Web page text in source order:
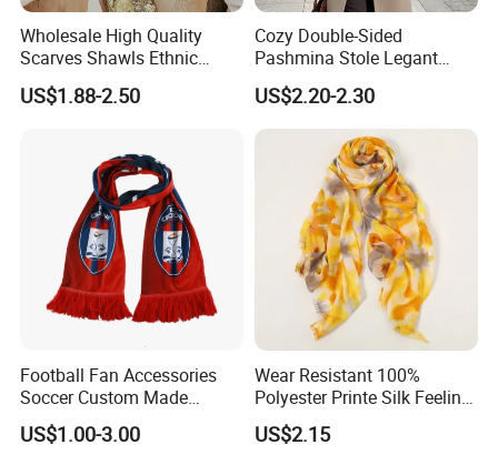
us to increase our client business.
We sincerely hope to establish relationship with
products and services!
Wholesale High Quality
Scarves Shawls Ethnic
Scarf for Women
US$1.88-2.50
Cozy Double-Sided
Pashmina Stole Legant
Unisex Tassel Scarf for
Warmth and Style
US$2.20-2.30
Football Fan Accessories
Soccer Custom Made
Polyester Maerial Football
Scarf Design Soccer Scarf
US$1.00-3.00
Wear Resistant 100%
Polyester Printe Silk Feeling
Scarf for Company Gift
US$2.15